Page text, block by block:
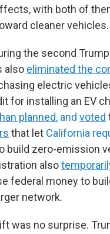
with both of
cleaner vehicles.
the second
also eliminated the
electric
for installing an EV
planned, and voted
that let California
build zero-emission
also
federal money to
network.
was no surprise.